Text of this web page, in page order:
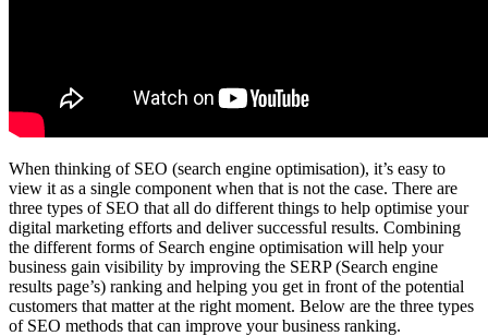
When thinking of SEO (search engine optimisation), it’s easy to
view it as a single component when that is not the case. There are
three types of SEO that all do different things to help optimise your
digital marketing efforts and deliver successful results. Combining
the different forms of Search engine optimisation will help your
business gain visibility by improving the SERP (Search engine
results page’s) ranking and helping you get in front of the potential
customers that matter at the right moment. Below are the three types
of SEO methods that can improve your business ranking.